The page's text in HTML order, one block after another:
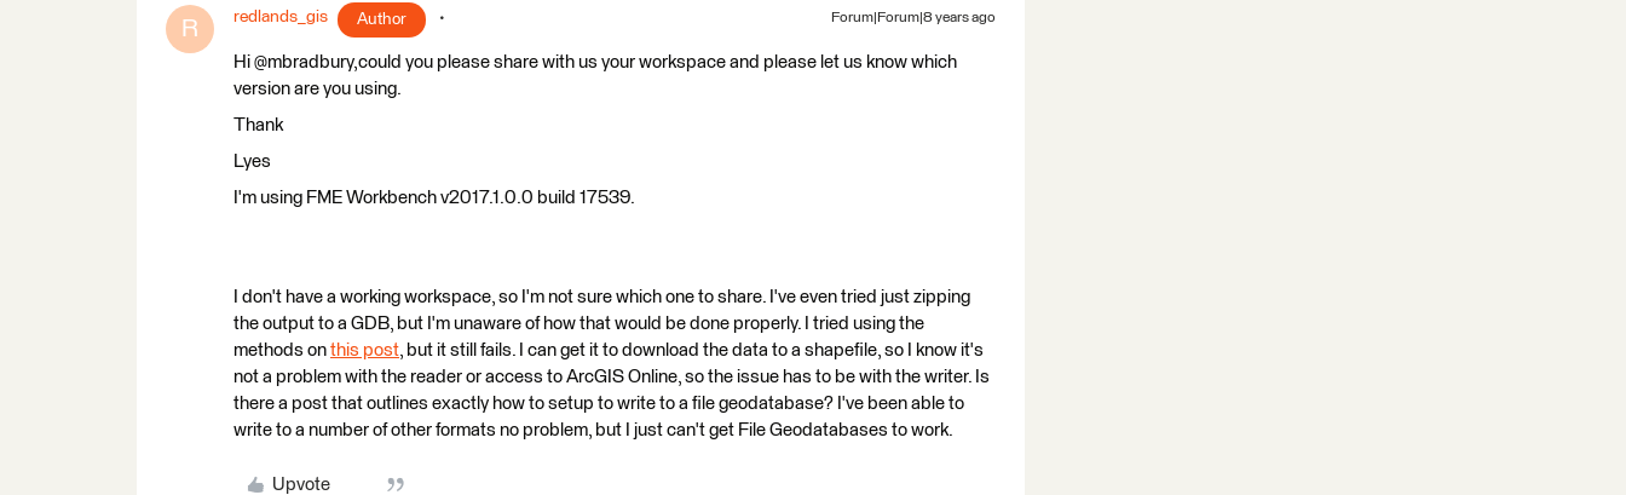
R redlands_gis Author Forum|Forum|8 years ago
Hi @mbradbury,could you please share with us your workspace and please let us know which
version are you using.
Thank
Lyes
I'm using FME Workbench v2017.1.0.0 build 17539.
I don't have a working workspace, so I'm not sure which one to share. I've even tried just zipping
the output to a GDB, but I'm unaware of how that would be done properly. I tried using the
methods on this post, but it still fails. I can get it to download the data to a shapefile, so I know it's
not a problem with the reader or access to ArcGIS Online, so the issue has to be with the writer. Is
there a post that outlines exactly how to setup to write to a file geodatabase? I've been able to
write to a number of other formats no problem, but I just can't get File Geodatabases to work.
Upvote